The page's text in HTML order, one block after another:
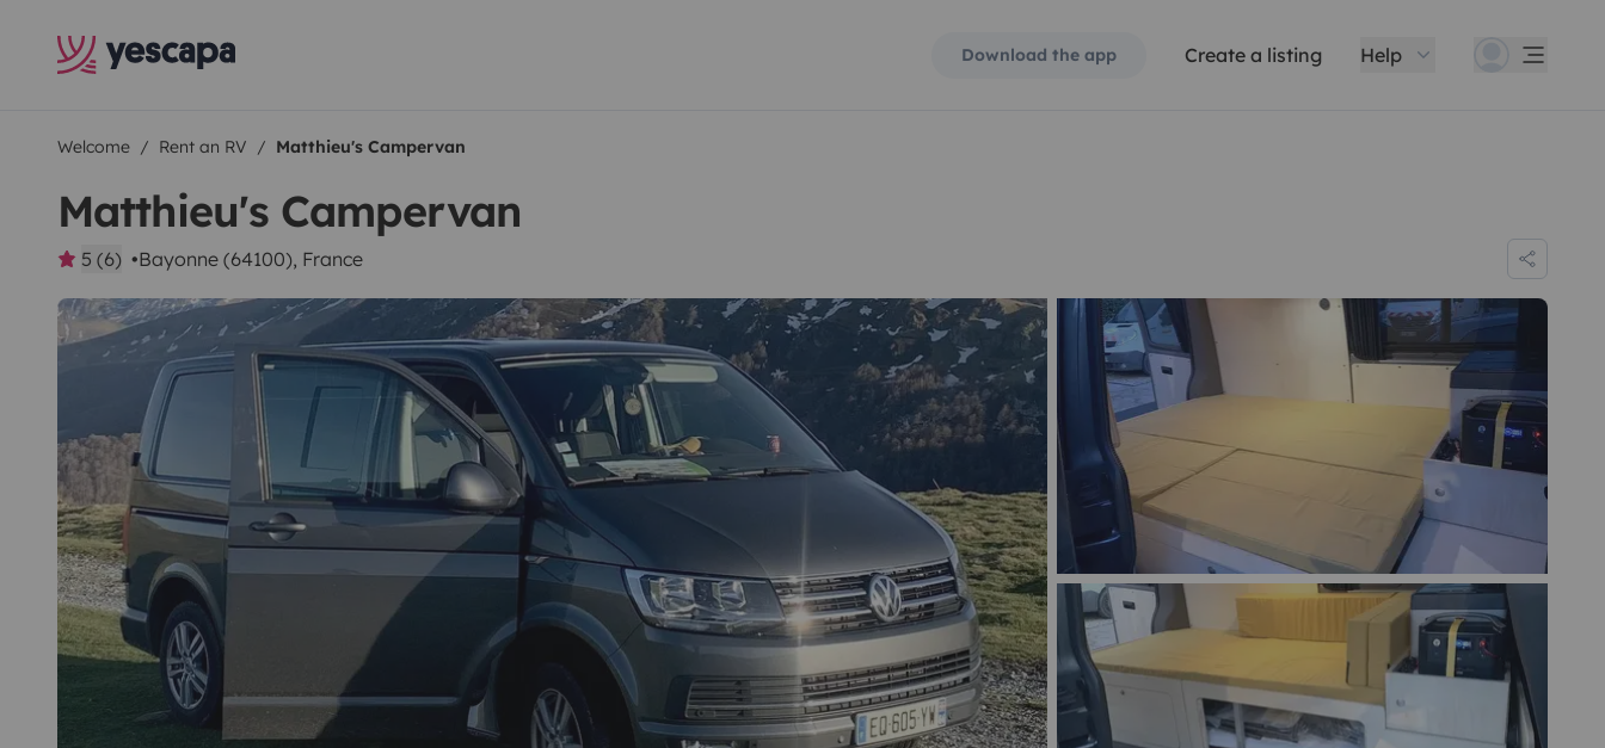
Download the app Create a listing Help
Welcome Rent an RV Matthieu's Campervan
Matthieu's Campervan
5 (6) Bayonne (64100), France